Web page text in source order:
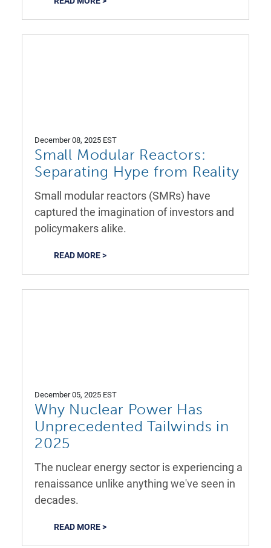
December 08, 2025 EST
Small Modular Reactors:
Separating Hype from Reality
Small modular reactors (SMRs) have
captured the imagination of investors and
policymakers alike.
READ MORE >
December 05, 2025 EST
Why Nuclear Power Has
Unprecedented Tailwinds in
2025
The nuclear energy sector is experiencing a
renaissance unlike anything we've seen in
decades.
READ MORE >